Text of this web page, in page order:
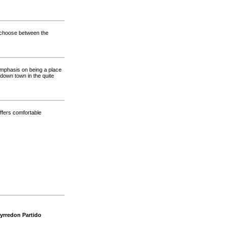
between the
on being a place
town in the quite
comfortable
Partido